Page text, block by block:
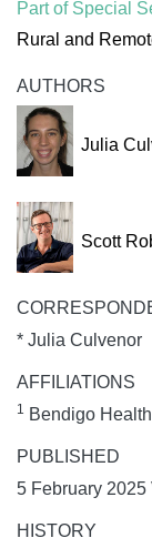
Part of Special
Rural and
AUTHORS
Julia
Scott
* Julia Culvenor
AFFILIATIONS
1 Bendigo
PUBLISHED
5 February 2025
HISTORY